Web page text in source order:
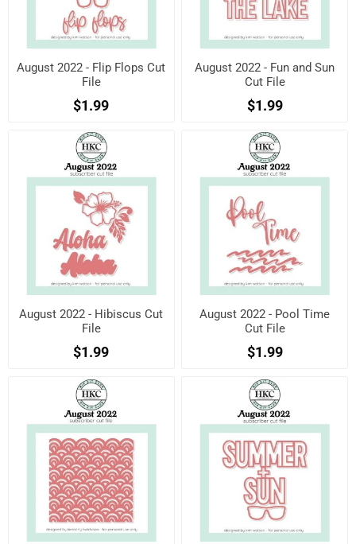
August 2022 - Flip Flops Cut
File
$1.99
August 2022 - Fun and Sun
Cut File
$1.99
August 2022 - Hibiscus Cut
File
$1.99
August 2022 - Pool Time
Cut File
$1.99